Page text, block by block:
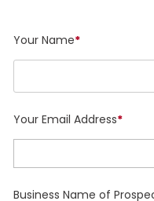
Your Name*
Your Email Address*
Business Name of